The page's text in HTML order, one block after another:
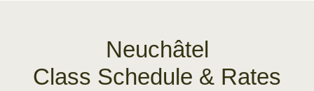
Neuchâtel
Class Schedule & Rates